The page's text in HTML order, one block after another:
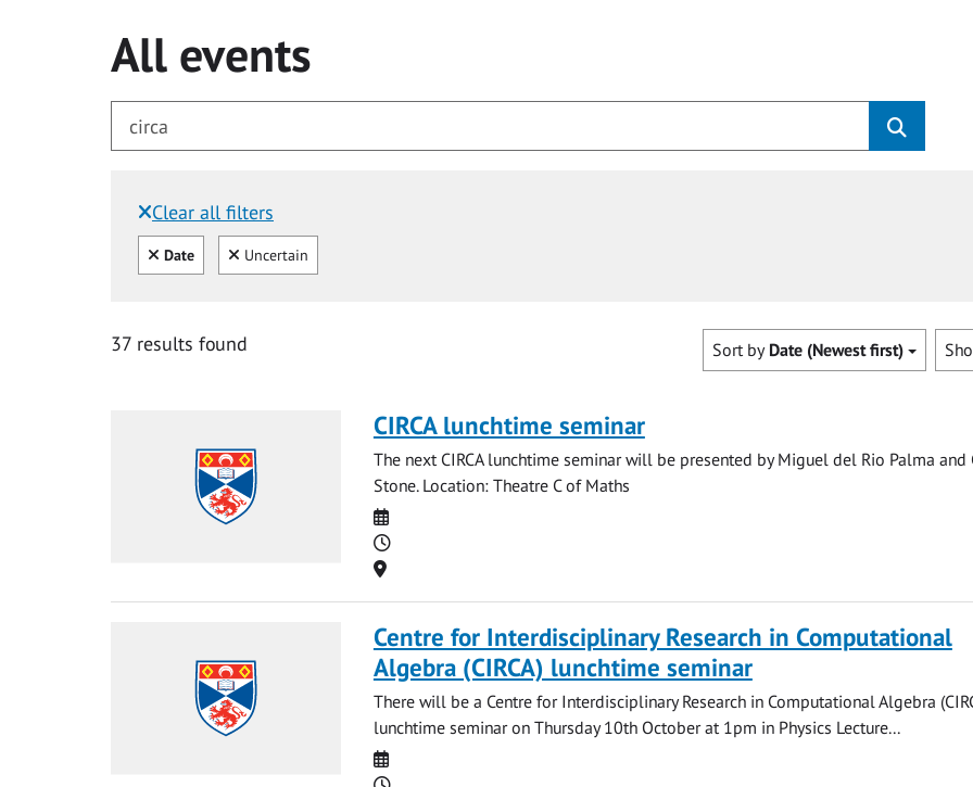
All events
Clear all filters
Filtered by:
Clear all
Date Clear
Uncertain
37 results found Sort by Date (Newest first)
CIRCA lunchtime seminar
The next CIRCA lunchtime seminar will be presented by Miguel del Rio Palma and
Stone. Location: Theatre C of Maths
Date
Time
Location
Centre for Interdisciplinary Research in Computational
Algebra (CIRCA) lunchtime seminar
There will be a Centre for Interdisciplinary Research in Computational Algebra
lunchtime seminar on Thursday 10th October at 1pm in Physics Lecture...
Date